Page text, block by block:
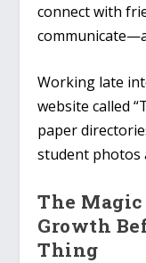
connect with
Working late
website called
paper
student photos
The
Growth
Thing